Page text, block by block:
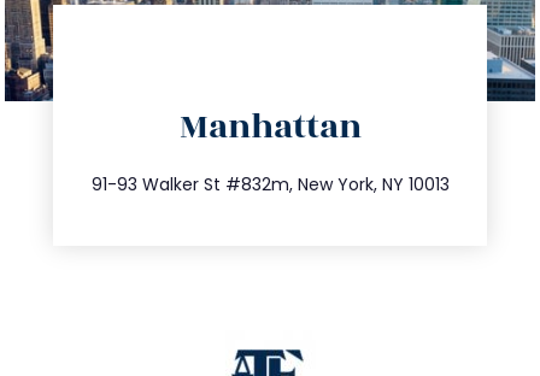
Manhattan
91-93 Walker St #832m, New York, NY 10013
212.404.7681
info@trustsandestate.com